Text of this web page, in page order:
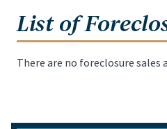
List of
There are no foreclosure